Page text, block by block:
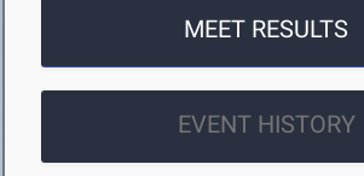
MEET RESULTS
EVENT HISTORY